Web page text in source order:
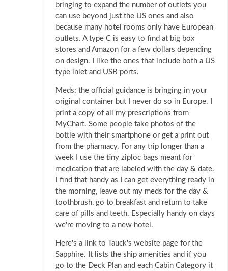
bringing to expand the number of outlets you
can use beyond just the US ones and also
because many hotel rooms only have European
outlets. A type C is easy to find at big box
stores and Amazon for a few dollars depending
on design. I like the ones that include both a US
type inlet and USB ports.
Meds: the official guidance is bringing in your
original container but I never do so in Europe. I
print a copy of all my prescriptions from
MyChart. Some people take photos of the
bottle with their smartphone or get a print out
from the pharmacy. For any trip longer than a
week I use the tiny ziploc bags meant for
medication that are labeled with the day & date.
I find that handy as I can get everything ready in
the morning, leave out my meds for the day &
toothbrush, go to breakfast and return to take
care of pills and teeth. Especially handy on days
we're moving to a new hotel.
Here's a link to Tauck's website page for the
Sapphire. It lists the ship amenities and if you
go to the Deck Plan and each Cabin Category it